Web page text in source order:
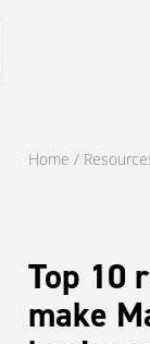
Home /
Top 10
make